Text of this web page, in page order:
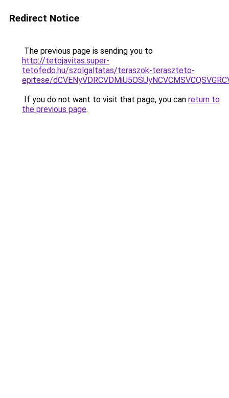
Redirect Notice
The previous page is sending you to
http://tetojavitas.super-
tetofedo.hu/szolgaltatas/teraszok-teraszteto-
epitese/
If you do not want to visit that page, you can return to
the previous page.